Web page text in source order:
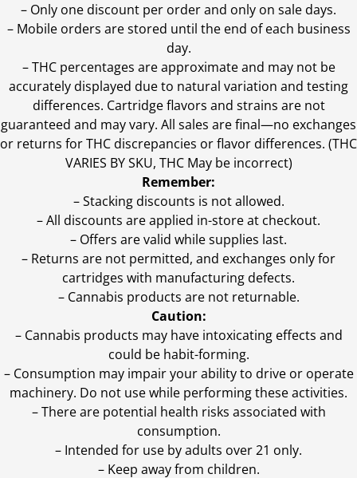
– Only one discount per order and only on sale days.
– Mobile orders are stored until the end of each business
day.
–THC percentages are approximate and may not be
accurately displayed due to natural variation and testing
differences. Cartridge flavors and strains are not
guaranteed and may vary. All sales are final—no exchanges
or returns for THC discrepancies or flavor differences. (THC
VARIES BY SKU, THC May be incorrect)
Remember:
– Stacking discounts is not allowed.
– All discounts are applied in-store at checkout.
– Offers are valid while supplies last.
– Returns are not permitted, and exchanges only for
cartridges with manufacturing defects.
– Cannabis products are not returnable.
Caution:
– Cannabis products may have intoxicating effects and
could be habit-forming.
– Consumption may impair your ability to drive or operate
machinery. Do not use while performing these activities.
– There are potential health risks associated with
consumption.
– Intended for use by adults over 21 only.
– Keep away from children.